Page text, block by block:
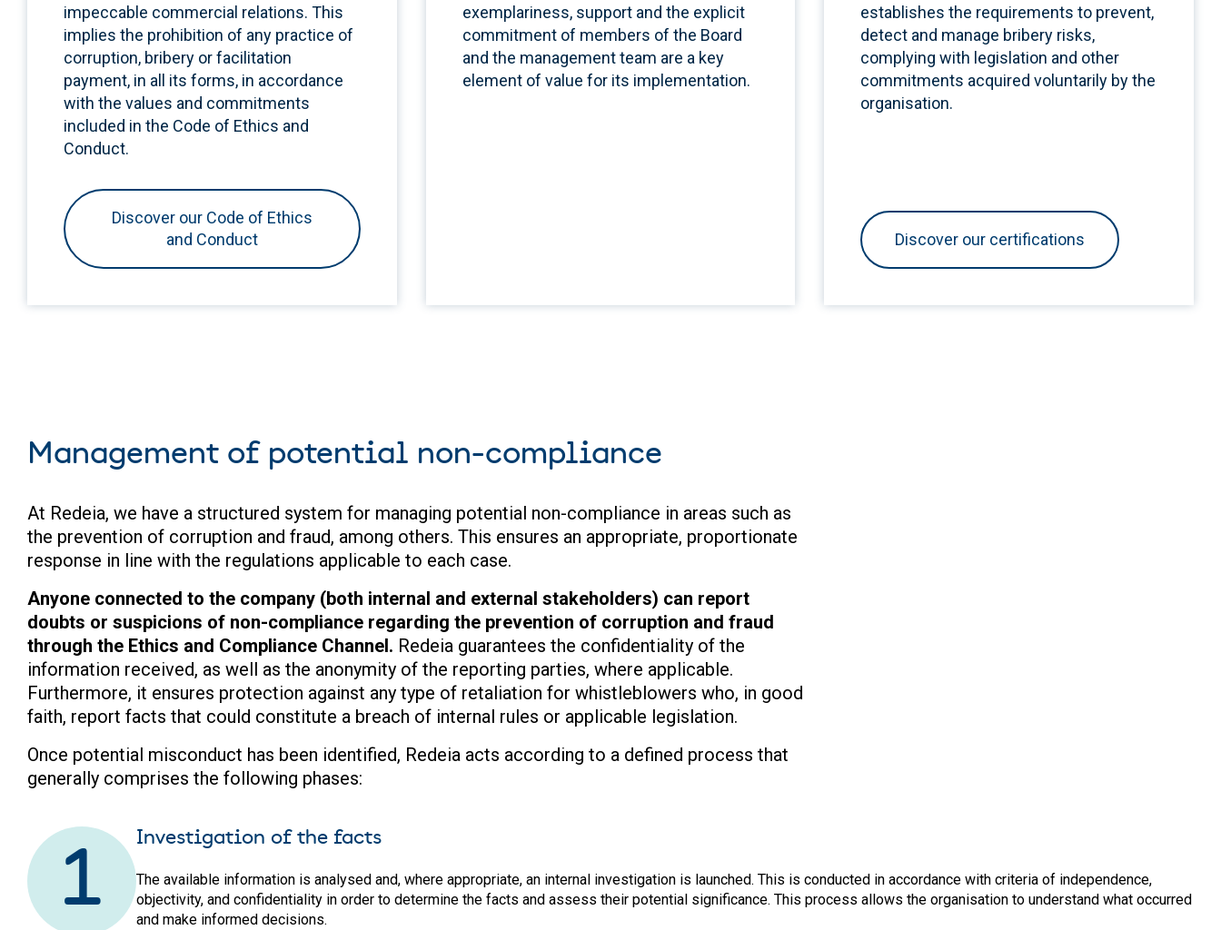
impeccable commercial relations. This
implies the prohibition of any practice of
corruption, bribery or facilitation
payment, in all its forms, in accordance
with the values and commitments
included in the Code of Ethics and
Conduct.
Discover our Code of Ethics
and Conduct
exemplariness, support and the explicit
commitment of members of the Board
and the management team are a key
element of value for its implementation.
establishes the requirements to prevent,
detect and manage bribery risks,
complying with legislation and other
commitments acquired voluntarily by the
organisation.
Discover our certifications
Management of potential non-compliance
At Redeia, we have a structured system for managing potential non-compliance in areas such as
the prevention of corruption and fraud, among others. This ensures an appropriate, proportionate
response in line with the regulations applicable to each case.
Anyone connected to the company (both internal and external stakeholders) can report
doubts or suspicions of non-compliance regarding the prevention of corruption and fraud
through the Ethics and Compliance Channel. Redeia guarantees the confidentiality of the
information received, as well as the anonymity of the reporting parties, where applicable.
Furthermore, it ensures protection against any type of retaliation for whistleblowers who, in good
faith, report facts that could constitute a breach of internal rules or applicable legislation.
Once potential misconduct has been identified, Redeia acts according to a defined process that
generally comprises the following phases:
1
Investigation of the facts
The available information is analysed and, where appropriate, an internal investigation is launched. This is conducted in accordance with criteria of independence,
objectivity, and confidentiality in order to determine the facts and assess their potential significance. This process allows the organisation to understand what occurred
and make informed decisions.